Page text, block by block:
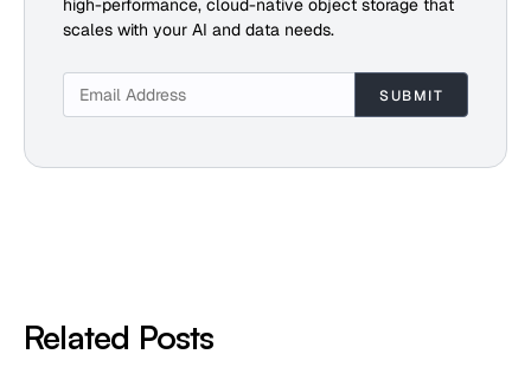
high-performance, cloud-native object storage that
scales with your AI and data needs.
Related Posts